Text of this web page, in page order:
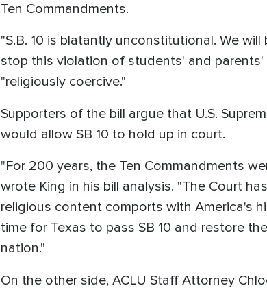
Ten Commandments.
"S.B. 10 is blatantly unconstitutional. We
stop this violation of students' and parents'
"religiously coercive."
Supporters of the bill argue that U.S.
would allow SB 10 to hold up in court.
"For 200 years, the Ten Commandments
wrote King in his bill analysis. "The Court
religious content comports with America's
time for Texas to pass SB 10 and restore
nation."
On the other side, ACLU Staff Attorney